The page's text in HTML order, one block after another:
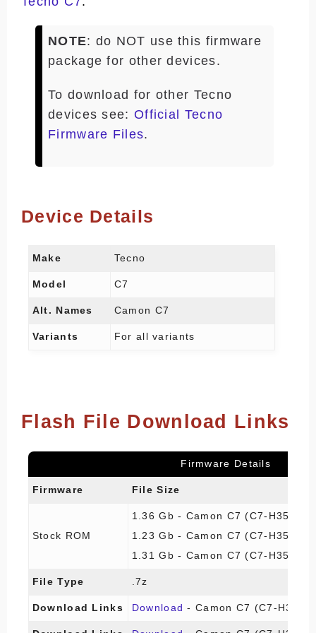
NOTE: do NOT use this firmware
package for other devices.
To download for other Tecno
devices see: Official Tecno
Firmware Files.
Device Details
Make Tecno
Model C7
Alt. Names Camon C7
Variants For all variants
Flash File Download Links
Firmware Details
Firmware File Size
Stock ROM
1.36 Gb - Camon C7 (C7-
1.23 Gb - Camon C7 (C7-
1.31 Gb - Camon C7 (C7-
File Type .7z
Download Links Download - Camon C7 (C7-